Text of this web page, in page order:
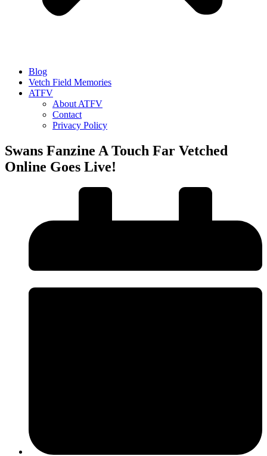
Blog
Vetch Field Memories
ATFV
About ATFV
Contact
Privacy Policy
Swans Fanzine A Touch Far Vetched
Online Goes Live!